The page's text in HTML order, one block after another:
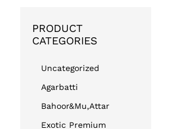
PRODUCT
CATEGORIES
Uncategorized
Agarbatti
Bahoor&Mu,Attar
Exotic Premium